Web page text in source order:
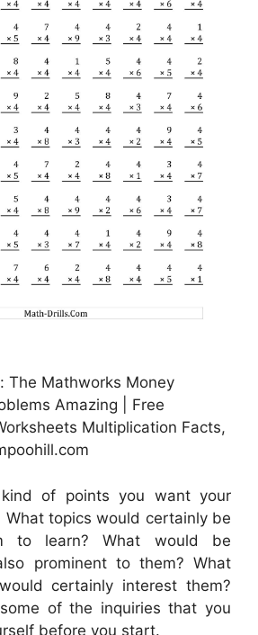
The Mathworks Money
Amazing | Free
Multiplication Facts,
of points you want your
topics would certainly be
to learn? What would be
prominent to them? What
certainly interest them?
of the inquiries that you
before you start.